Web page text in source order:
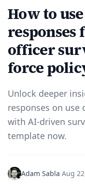
How to
responses
officer
force
Unlock deeper
responses on
with AI-driven
template now.
Adam Sabla·Aug